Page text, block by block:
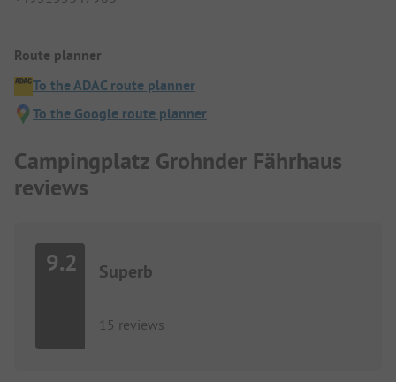
Route planner
To the ADAC route planner
To the Google route planner
Campingplatz Grohnder Fährhaus
reviews
9.2 Superb
15 reviews